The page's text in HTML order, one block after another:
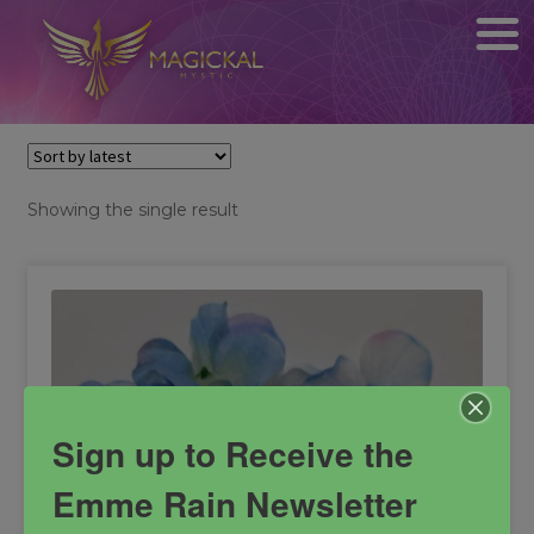
Showing the single result
Sign up to Receive the
Emme Rain Newsletter